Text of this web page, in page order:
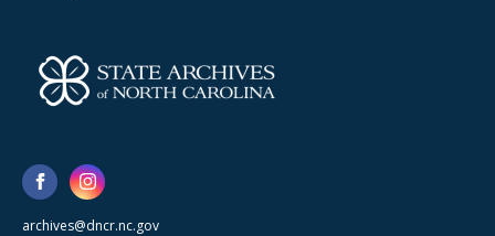
archives@dncr.nc.gov